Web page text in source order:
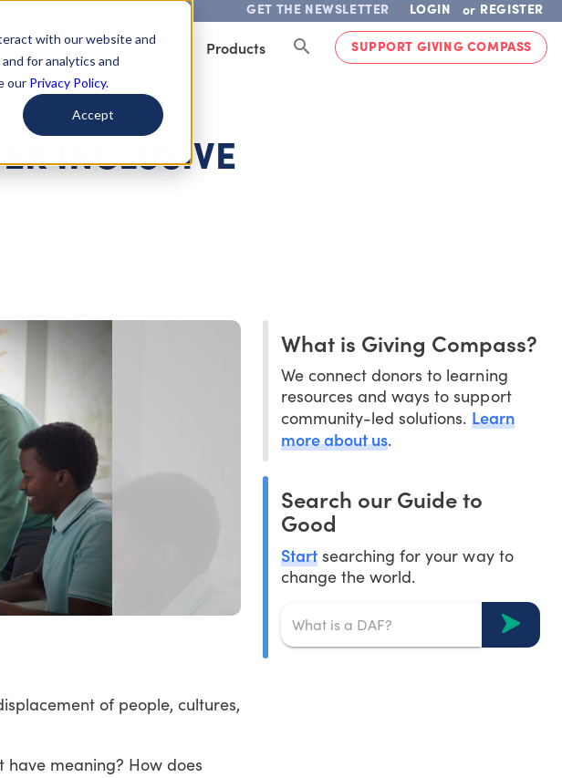
with our website and
for analytics and
our Privacy Policy.
Accept
GET THE NEWSLETTER LOGIN or REGISTER
Causes Get Involved Products SUPPORT GIVING COMPASS
INCLUSIVE
of people, cultures,
meaning? How does
What is Giving Compass?
We connect donors to learning
resources and ways to support
community-led solutions. Learn
more about us.
Search our Guide to
Good
Start searching for your way to
change the world.